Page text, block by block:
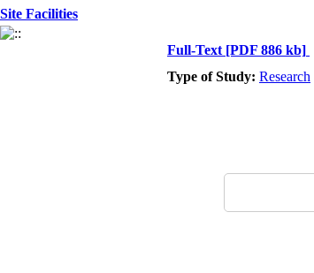
Site Facilities
Full-Text [PDF 886 kb]
Type of Study: Research